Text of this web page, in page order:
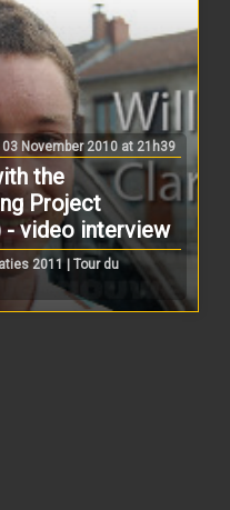
November 2010 at 21h39
the
Project
- video interview
2011 | Tour du